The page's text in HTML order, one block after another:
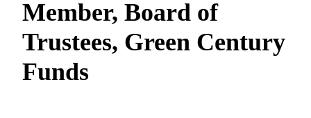
Member, Board of
Trustees, Green Century
Funds